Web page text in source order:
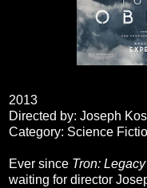
2013
Directed by: Joseph
Category: Science
Ever since Tron: Legacy
waiting for director